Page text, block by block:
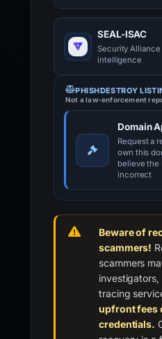
SEAL-ISAC
Security
intelligence
PHISHDESTROY
Not a law-enforcement
Domain
Request a
own this
believe the
incorrect
Beware of
scammers!
scammers
investigators,
tracing
upfront fees
credentials.